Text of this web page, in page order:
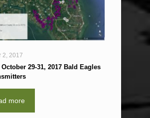
2, 2017
29-31, 2017 Bald Eagles
more